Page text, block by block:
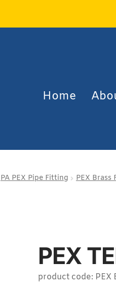
Home
PA PEX Pipe Fitting PEX Brass
PEX
product code: PEX